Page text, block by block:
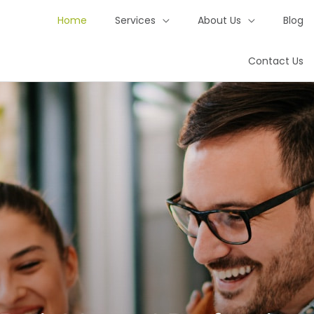
Home Services About Us Blog
Contact Us